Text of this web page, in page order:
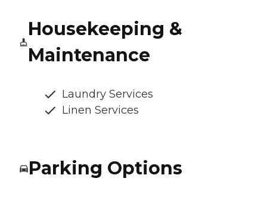
Housekeeping &
Maintenance
Laundry Services
Linen Services
Parking Options